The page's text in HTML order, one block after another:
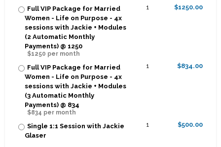
Full VIP Package for Married
Women - Life on Purpose - 4x
sessions with Jackie + Modules
(2 Automatic Monthly
Payments) @ 1250
$1250 per month
1 $1250.00
Full VIP Package for Married
Women - Life on Purpose - 4x
sessions with Jackie + Modules
(3 Automatic Monthly
Payments) @ 834
$834 per month
1 $834.00
Single 1:1 Session with Jackie
Glaser
1 $500.00